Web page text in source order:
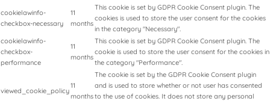
cookielawinfo-
checkbox-necessary
11
months
This cookie is set by GDPR Cookie Consent plugin. The
cookies is used to store the user consent for the cookies
in the category "Necessary".
cookielawinfo-
checkbox-
performance
11
months
This cookie is set by GDPR Cookie Consent plugin. The
cookie is used to store the user consent for the cookies in
the category "Performance".
viewed_cookie_policy
11
months
The cookie is set by the GDPR Cookie Consent plugin
and is used to store whether or not user has consented
to the use of cookies. It does not store any personal